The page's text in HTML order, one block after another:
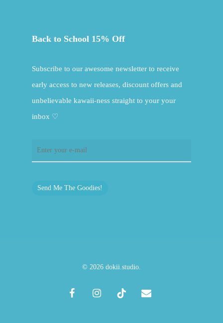
Back to School 15% Off
Subscribe to our awesome newsletter to receive
early access to new releases, discount offers and
unbelievable kawaii-ness straight to your your
inbox ♡
Send Me The Goodies!
© 2026 dokii.studio.
facebookinstagramtiktok email